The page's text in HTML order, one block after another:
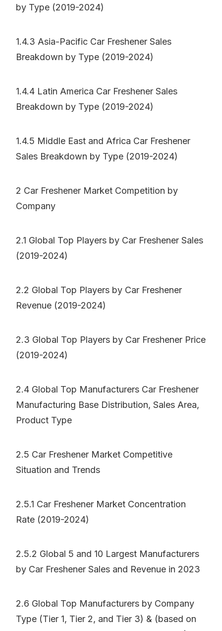
by Type (2019-2024)
1.4.3 Asia-Pacific Car Freshener Sales
Breakdown by Type (2019-2024)
1.4.4 Latin America Car Freshener Sales
Breakdown by Type (2019-2024)
1.4.5 Middle East and Africa Car Freshener
Sales Breakdown by Type (2019-2024)
2 Car Freshener Market Competition by
Company
2.1 Global Top Players by Car Freshener Sales
(2019-2024)
2.2 Global Top Players by Car Freshener
Revenue (2019-2024)
2.3 Global Top Players by Car Freshener Price
(2019-2024)
2.4 Global Top Manufacturers Car Freshener
Manufacturing Base Distribution, Sales Area,
Product Type
2.5 Car Freshener Market Competitive
Situation and Trends
2.5.1 Car Freshener Market Concentration
Rate (2019-2024)
2.5.2 Global 5 and 10 Largest Manufacturers
by Car Freshener Sales and Revenue in 2023
2.6 Global Top Manufacturers by Company
Type (Tier 1, Tier 2, and Tier 3) & (based on